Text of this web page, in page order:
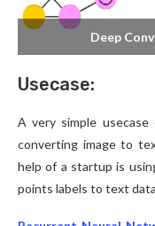
Deep
Usecase:
A very simple
converting image to
help of a startup is
points labels to text